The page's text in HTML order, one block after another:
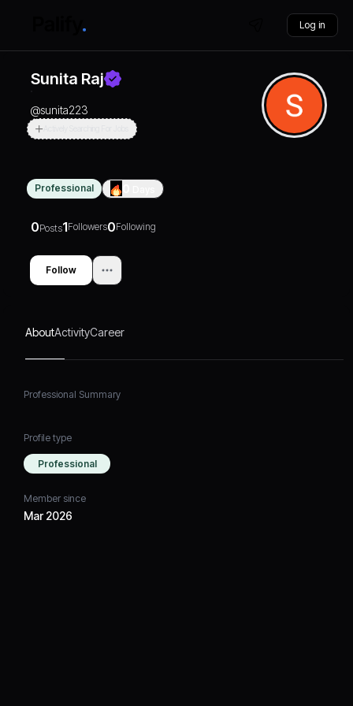
Log in
Sunita Raj
@sunita223
Professional
0Posts1Followers0Following
Follow
AboutActivityCareer
Professional Summary
Profile type
Professional
Member since
Mar 2026